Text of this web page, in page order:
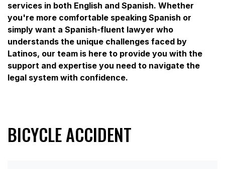
services in both English and Spanish. Whether
you're more comfortable speaking Spanish or
simply want a Spanish-fluent lawyer who
understands the unique challenges faced by
Latinos, our team is here to provide you with the
support and expertise you need to navigate the
legal system with confidence.
BICYCLE ACCIDENT